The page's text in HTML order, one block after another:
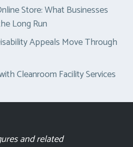
Store: What Businesses
Long Run
Appeals Move Through
Cleanroom Facility Services
and related